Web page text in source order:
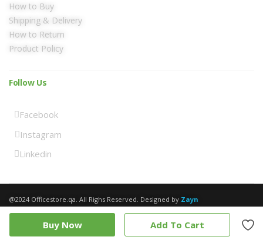
Buy Now Add To Cart
How to Buy
Shipping & Delivery
How to Return
Product Policy
Follow Us
Facebook
Instagram
Linkedin
@2024 Officestore.qa. All Righs Reserved. Designed by Zayn